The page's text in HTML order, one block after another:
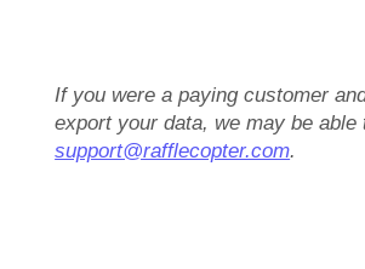
If you were a paying customer
export your data, we may be able
support@rafflecopter.com.